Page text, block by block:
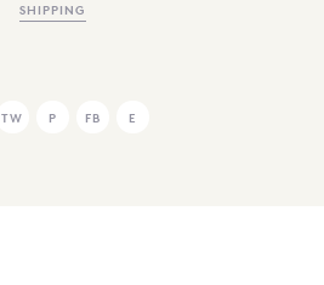
SHIPPING
TW P FB E